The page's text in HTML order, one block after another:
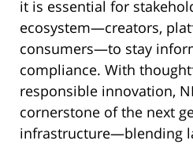
it is essential for
ecosystem—creators,
consumers—to stay
compliance. With
responsible innovation,
cornerstone of the next
infrastructure—blending